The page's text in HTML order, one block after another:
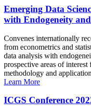
Emerging Data
with Endogeneity
Convenes internationally
from econometrics and
data analysis with
prospective areas of
methodology and
Learn More
ICGS Conference